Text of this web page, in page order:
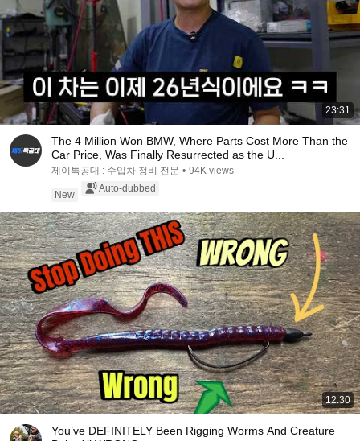
23:31
The 4 Million Won BMW, Where Parts Cost More Than the
Car Price, Was Finally Resurrected as the U...
제이특공대 : 수입차 정비 전문 • 94K views
New
Auto-dubbed
12:30
You’ve DEFINITELY Been Rigging Worms And Creature